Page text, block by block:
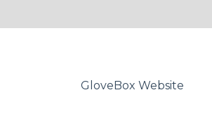
submenu for translations
GloveBox Website